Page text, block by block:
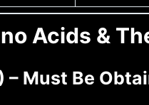
Acids &
Must Be